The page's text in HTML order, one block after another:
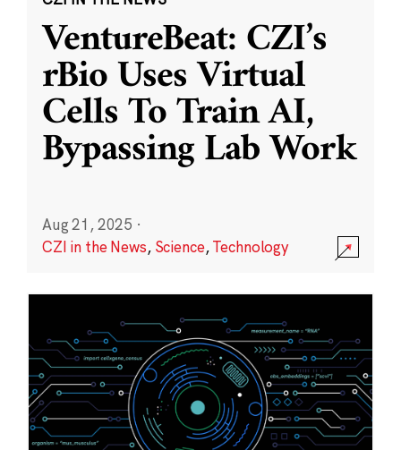
VentureBeat: CZI’s
rBio Uses Virtual
Cells To Train AI,
Bypassing Lab Work
Aug 21, 2025 ·
CZI in the News, Science,Technology